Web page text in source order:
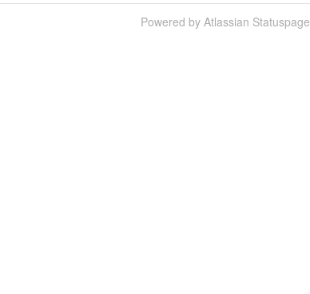
Powered by Atlassian Statuspage